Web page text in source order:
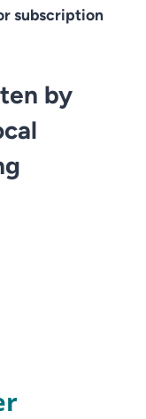
subscription
by